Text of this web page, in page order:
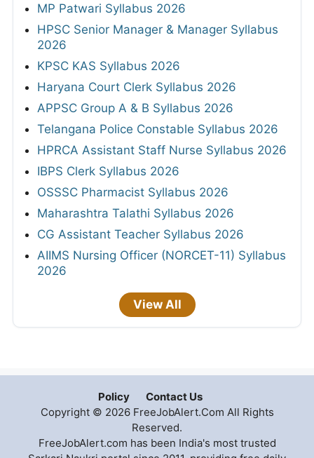
MP Patwari Syllabus 2026
HPSC Senior Manager & Manager Syllabus
2026
KPSC KAS Syllabus 2026
Haryana Court Clerk Syllabus 2026
APPSC Group A & B Syllabus 2026
Telangana Police Constable Syllabus 2026
HPRCA Assistant Staff Nurse Syllabus 2026
IBPS Clerk Syllabus 2026
OSSSC Pharmacist Syllabus 2026
Maharashtra Talathi Syllabus 2026
CG Assistant Teacher Syllabus 2026
AIIMS Nursing Officer (NORCET-11) Syllabus
2026
View All
Policy
Contact Us
Copyright © 2026 FreeJobAlert.Com All Rights
Reserved.
FreeJobAlert.com has been India's most trusted